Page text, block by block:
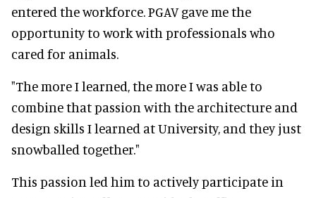
entered the workforce. PGAV gave me the
opportunity to work with professionals who
cared for animals.
"The more I learned, the more I was able to
combine that passion with the architecture and
design skills I learned at University, and they just
snowballed together."
This passion led him to actively participate in